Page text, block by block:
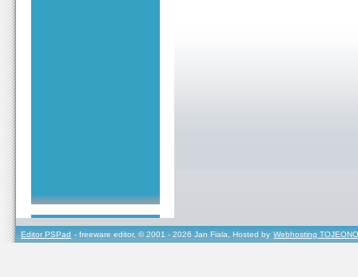
Editor PSPad - freeware editor, © 2001 - 2026 Jan Fiala, Hosted by Webhosting